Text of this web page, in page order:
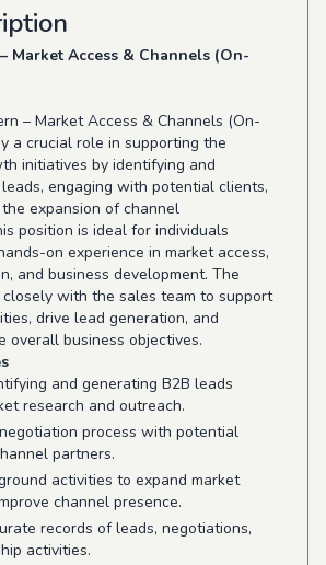
Market Access & Channels (On-
– Market Access & Channels (On-
a crucial role in supporting the
initiatives by identifying and
engaging with potential clients,
expansion of channel
position is ideal for individuals
on experience in market access,
and business development. The
with the sales team to support
drive lead generation, and
overall business objectives.
and generating B2B leads
research and outreach.
process with potential
partners.
activities to expand market
channel presence.
records of leads, negotiations,
activities.